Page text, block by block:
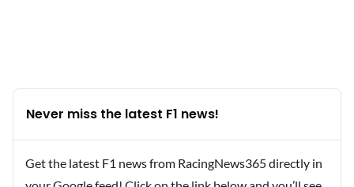
Never miss the latest F1 news!
Get the latest F1 news from RacingNews365 directly in